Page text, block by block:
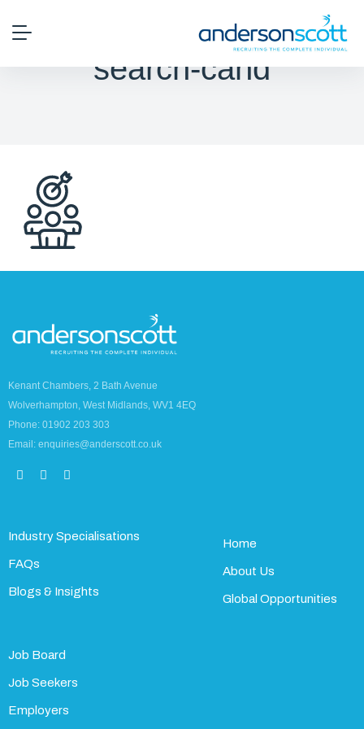
search-cand
Kenant Chambers, 2 Bath Avenue
Wolverhampton, West Midlands, WV1 4EQ
Phone: 01902 203 303
Email: enquiries@anderscott.co.uk
Industry Specialisations
FAQs
Blogs & Insights
Home
About Us
Global Opportunities
Job Board
Job Seekers
Employers